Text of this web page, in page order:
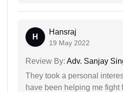
H
Hansraj
19 May 2022
Review By: Adv. Sanjay
They took a personal
have been helping me fight